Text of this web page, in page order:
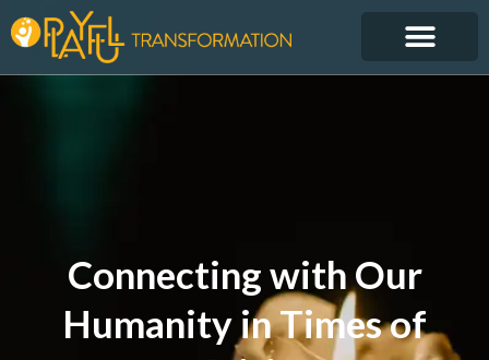
Connecting with Our
Humanity in Times of